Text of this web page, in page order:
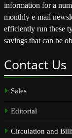
information for a
monthly e-mail
efficiently run these
savings that can be
Contact Us
Sales
Editorial
Circulation and